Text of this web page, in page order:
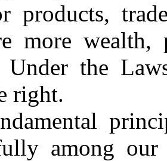
products,
more wealth,
Under the
right.
among our